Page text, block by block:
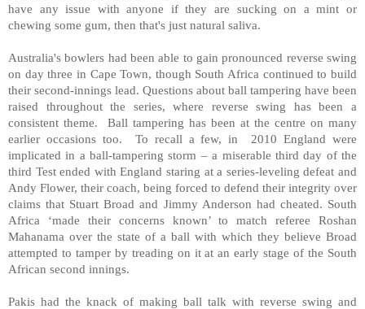
have any issue with anyone if they are sucking on a mint or
chewing some gum, then that's just natural saliva.
Australia's bowlers had been able to gain pronounced reverse swing
on day three in Cape Town, though South Africa continued to build
their second-innings lead. Questions about ball tampering have been
raised throughout the series, where reverse swing has been a
consistent theme.
Ball tampering has been at the centre on many
earlier occasions too.
To recall a few, in
2010 England were
implicated in a ball-tampering storm – a miserable third day of the
third Test ended with England staring at a series-leveling defeat and
Andy Flower, their coach, being forced to defend their integrity over
claims that Stuart Broad and Jimmy Anderson had cheated. South
Africa ‘made their concerns known’ to match referee Roshan
Mahanama over the state of a ball with which they believe Broad
attempted to tamper by treading on it at an early stage of the South
African second innings.
Pakis had the knack of making ball talk with reverse swing and